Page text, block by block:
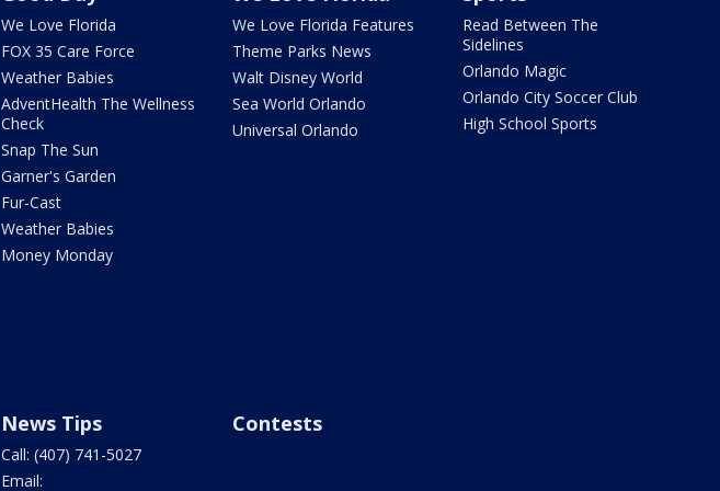
We Love Florida
FOX 35 Care Force
Weather Babies
AdventHealth The Wellness
Check
Snap The Sun
Garner's Garden
Fur-Cast
Weather Babies
Money Monday
We Love Florida Features
Theme Parks News
Walt Disney World
Sea World Orlando
Universal Orlando
Read Between The
Sidelines
Orlando Magic
Orlando City Soccer Club
High School Sports
News Tips
Call: (407) 741-5027
Email:
Contests